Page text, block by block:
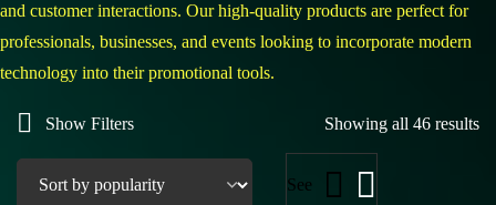
and customer interactions. Our high-quality products are perfect for
professionals, businesses, and events looking to incorporate modern
technology into their promotional tools.
Show Filters Showing all 46 results
See